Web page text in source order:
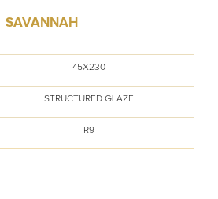
SAVANNAH
45X230
STRUCTURED GLAZE
R9